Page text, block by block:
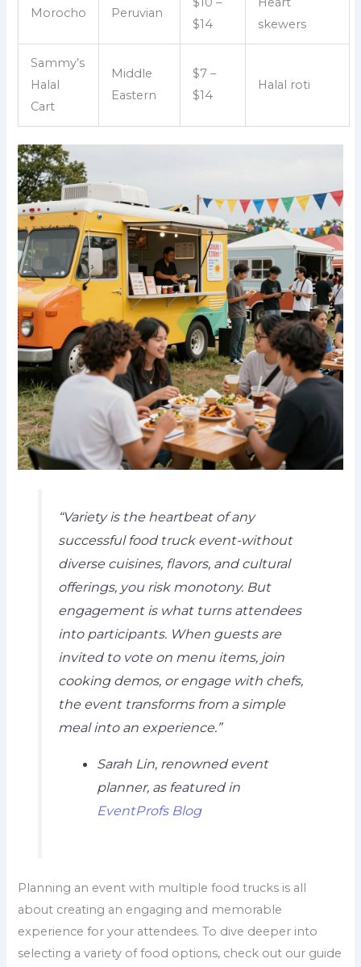
Morocho Peruvian
$14
skewers
Sammy’s
Halal
Cart
Middle
Eastern
$7 –
$14
Halal roti
“Variety is the heartbeat of any
successful food truck event-without
diverse cuisines, flavors, and cultural
offerings, you risk monotony. But
engagement is what turns attendees
into participants. When guests are
invited to vote on menu items, join
cooking demos, or engage with chefs,
the event transforms from a simple
meal into an experience.”
Sarah Lin, renowned event
planner, as featured in
EventProfs Blog
Planning an event with multiple food trucks is all
about creating an engaging and memorable
experience for your attendees. To dive deeper into
selecting a variety of food options, check out our guide